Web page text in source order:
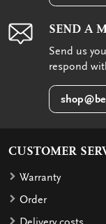
SEND A
Send us
respond
CUSTOMER
Warranty
Order